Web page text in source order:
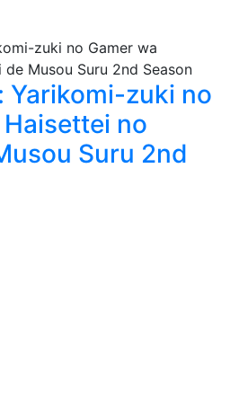
Yarikomi-zuki no
no
Suru 2nd